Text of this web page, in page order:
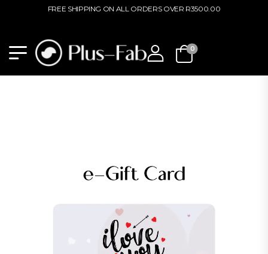
FREE SHIPPING ON ALL ORDERS OVER R3500.00
0